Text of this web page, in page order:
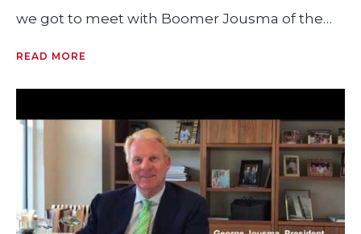
we got to meet with Boomer Jousma of the
READ MORE